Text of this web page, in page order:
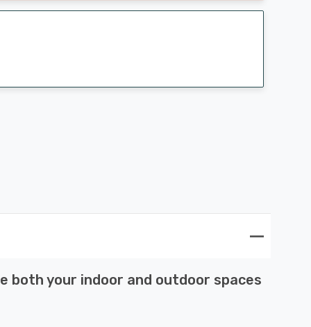
both your indoor and outdoor spaces